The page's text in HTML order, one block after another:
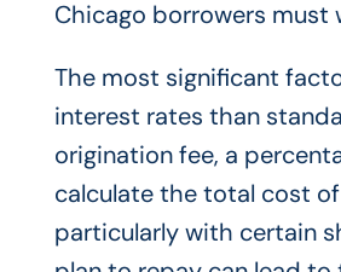
Chicago borrowers must
The most significant
interest rates than
origination fee, a
calculate the total cost
particularly with certain